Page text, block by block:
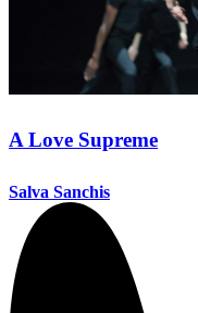
A Love Supreme
Salva Sanchis